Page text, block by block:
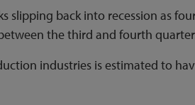
slipping back into recession as
the third and fourth
industries is estimated to